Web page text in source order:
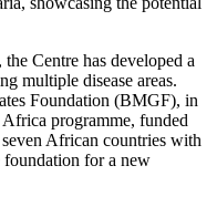
Centre has developed a
multiple disease areas.
Foundation (BMGF), in
programme, funded
African countries with
for a new